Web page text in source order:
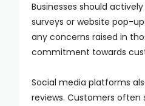
Businesses should
surveys or website pop-
any concerns raised in
commitment towards
Social media platforms
reviews. Customers often